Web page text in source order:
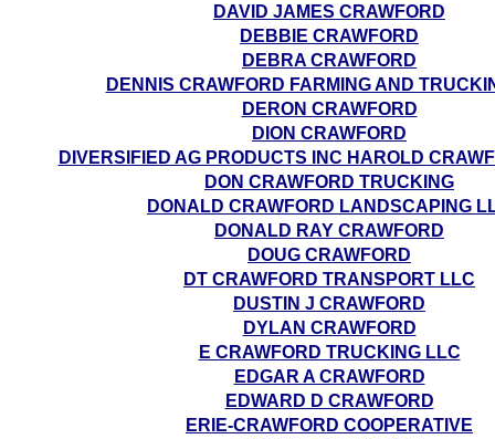
DAVID JAMES CRAWFORD
DEBBIE CRAWFORD
DEBRA CRAWFORD
DENNIS CRAWFORD FARMING AND
DERON CRAWFORD
DION CRAWFORD
DIVERSIFIED AG PRODUCTS INC HAROLD
DON CRAWFORD TRUCKING
DONALD CRAWFORD LANDSCAPING
DONALD RAY CRAWFORD
DOUG CRAWFORD
DT CRAWFORD TRANSPORT LLC
DUSTIN J CRAWFORD
DYLAN CRAWFORD
E CRAWFORD TRUCKING LLC
EDGAR A CRAWFORD
EDWARD D CRAWFORD
ERIE-CRAWFORD COOPERATIVE